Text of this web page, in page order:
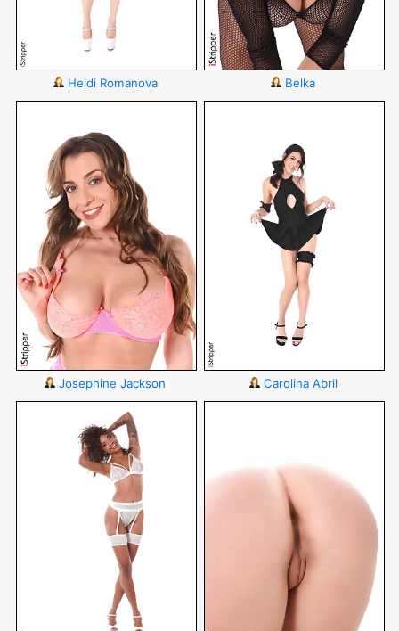
Heidi Romanova Belka
Josephine Jackson Carolina Abril